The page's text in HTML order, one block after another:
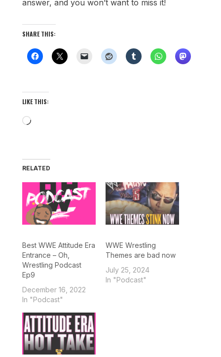
answer, and you won’t want to miss it!
SHARE THIS:
LIKE THIS:
Loading…
RELATED
Best WWE Attitude Era
Entrance – Oh,
Wrestling Podcast
Ep9
December 16, 2022
In "Podcast"
WWE Wrestling
Themes are bad now
July 25, 2024
In "Podcast"